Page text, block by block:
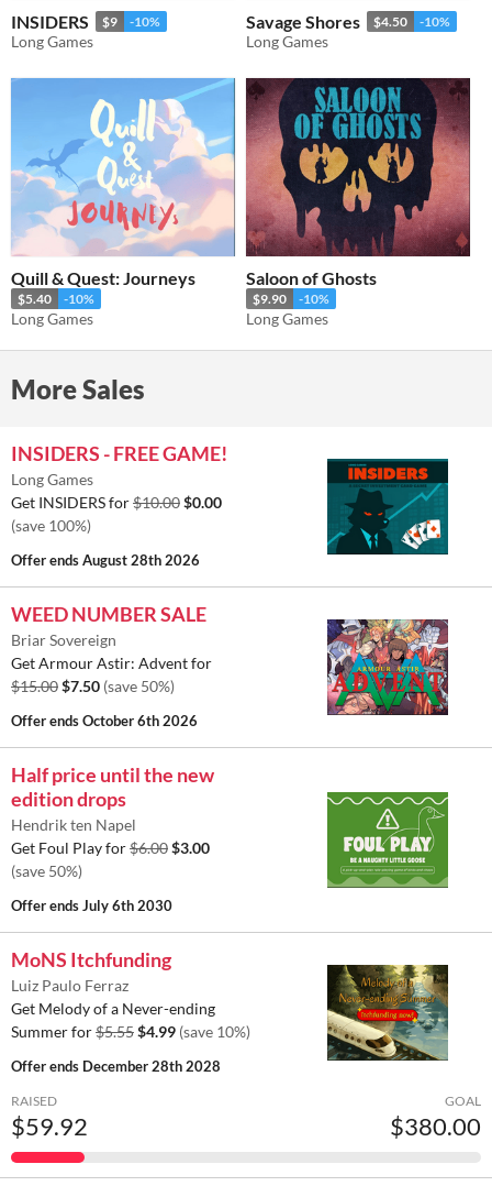
INSIDERS $9 -10%
Long Games
Savage Shores $4.50 -10%
Long Games
Quill & Quest: Journeys
$5.40 -10%
Long Games
Saloon of Ghosts
$9.90 -10%
Long Games
More Sales
INSIDERS - FREE GAME!
Long Games
Get INSIDERS for$10.00$0.00
(save 100%)
Offer endsAugust 28th 2026
WEED NUMBER SALE
Briar Sovereign
Get Armour Astir: Advent for
$15.00$7.50 (save 50%)
Offer endsOctober 6th 2026
Half price until the new
edition drops
Hendrik ten Napel
Get Foul Play for$6.00$3.00
(save 50%)
Offer endsJuly 6th 2030
MoNS Itchfunding
Luiz Paulo Ferraz
Get Melody of a Never-ending
Summer for$5.55$4.99 (save 10%)
Offer ends December 28th 2028
RAISED
$59.92
GOAL
$380.00